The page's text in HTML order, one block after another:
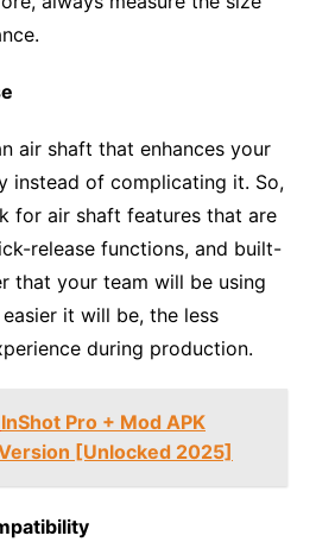
air shaft that enhances your
instead of complicating it. So,
for air shaft features that are
release functions, and built-
that your team will be using
it will be, the less
during production.
InShot Pro + Mod APK
[Unlocked 2025]